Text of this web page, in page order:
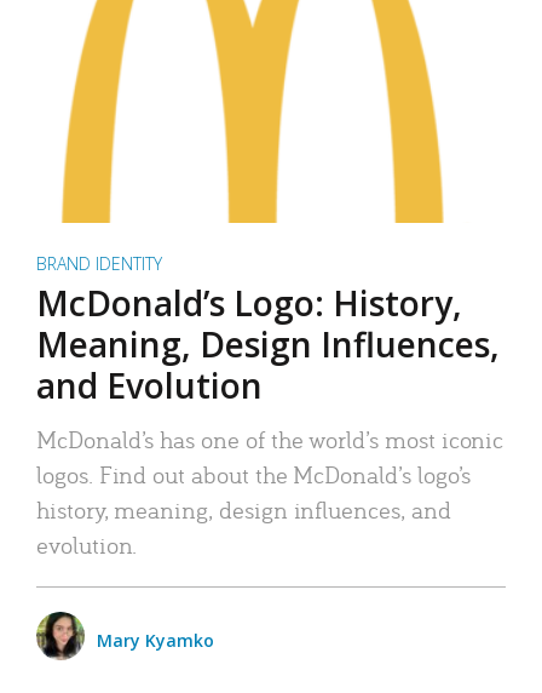
BRAND IDENTITY
McDonald’s Logo: History,
Meaning, Design Influences,
and Evolution
McDonald’s has one of the world’s most iconic
logos. Find out about the McDonald’s logo’s
history, meaning, design influences, and
evolution.
Mary Kyamko